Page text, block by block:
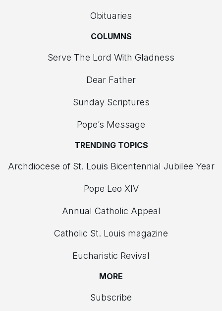
Obituaries
COLUMNS
Serve The Lord With Gladness
Dear Father
Sunday Scriptures
Pope’s Message
TRENDING TOPICS
Archdiocese of St. Louis Bicentennial Jubilee Year
Pope Leo XIV
Annual Catholic Appeal
Catholic St. Louis magazine
Eucharistic Revival
MORE
Subscribe